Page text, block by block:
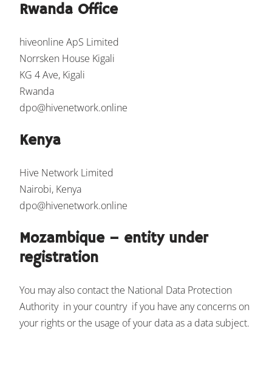
Rwanda Office
hiveonline ApS Limited
Norrsken House Kigali
KG 4 Ave, Kigali
Rwanda
dpo@hivenetwork.online
Kenya
Hive Network Limited
Nairobi, Kenya
dpo@hivenetwork.online
Mozambique – entity under
registration
You may also contact the National Data Protection
Authority in your country if you have any concerns on
your rights or the usage of your data as a data subject.